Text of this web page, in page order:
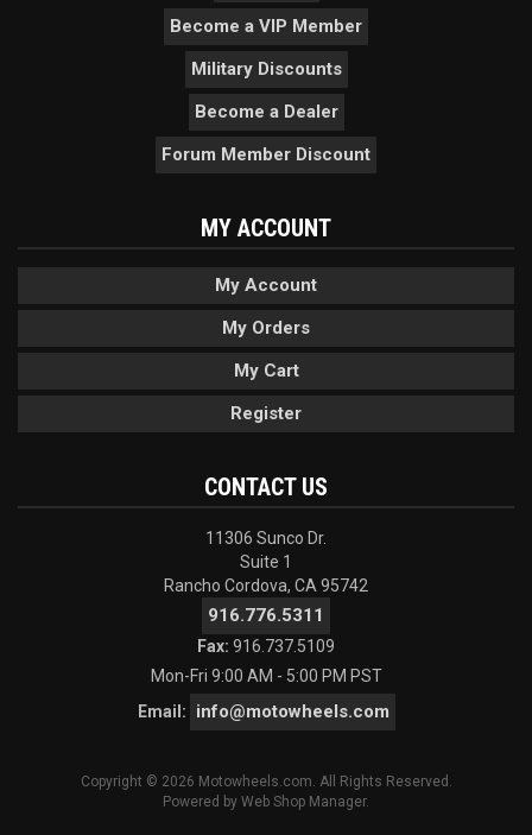
Become a VIP Member
Military Discounts
Become a Dealer
Forum Member Discount
MY ACCOUNT
My Account
My Orders
My Cart
Register
CONTACT US
11306 Sunco Dr.
Suite 1
Rancho Cordova, CA 95742
916.776.5311
Fax: 916.737.5109
Mon-Fri 9:00 AM - 5:00 PM PST
Email:
info@motowheels.com
Copyright © 2026 Motowheels.com. All Rights Reserved.
Powered by Web Shop Manager.